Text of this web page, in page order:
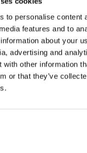
to personalise content
features and to
about your
advertising and
with other information
or that they’ve
solutions for diverse
glass sorting down to the
based solutions for